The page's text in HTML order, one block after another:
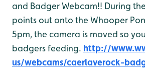
and Badger Webcam!! During
points out onto the Whooper
5pm, the camera is moved so
badgers feeding. http://
us/webcams/caerlaverock-